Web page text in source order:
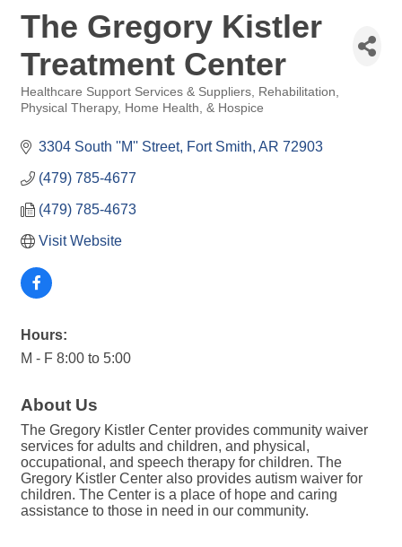
The Gregory Kistler
Treatment Center
Categories
Healthcare Support Services & Suppliers
Rehabilitation,
Physical Therapy, Home Health, & Hospice
3304 South ''M'' Street Fort Smith AR 72903
(479) 785-4677
(479) 785-4673
Visit Website
Hours:
M - F 8:00 to 5:00
About Us
The Gregory Kistler Center provides community waiver
services for adults and children, and physical,
occupational, and speech therapy for children. The
Gregory Kistler Center also provides autism waiver for
children. The Center is a place of hope and caring
assistance to those in need in our community.